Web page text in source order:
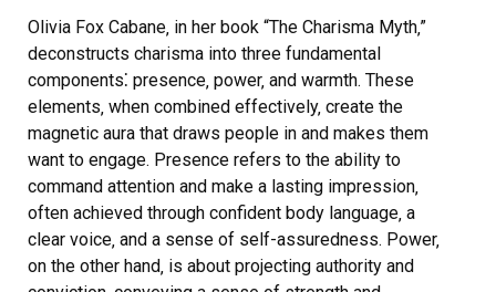
Olivia Fox Cabane‚ in her book “The Charisma Myth‚”
deconstructs charisma into three fundamental
components⁚ presence‚ power‚ and warmth. These
elements‚ when combined effectively‚ create the
magnetic aura that draws people in and makes them
want to engage. Presence refers to the ability to
command attention and make a lasting impression‚
often achieved through confident body language‚ a
clear voice‚ and a sense of self-assuredness. Power‚
on the other hand‚ is about projecting authority and